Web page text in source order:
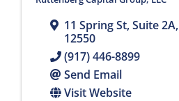
11 Spring St,Suite 2A,
12550
(917) 446-8899
Send Email
Visit Website